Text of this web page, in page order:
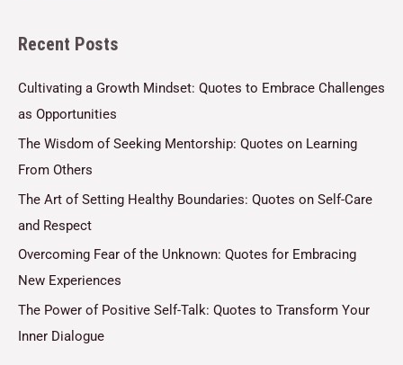
*
Recent Posts
Cultivating a Growth Mindset: Quotes to Embrace Challenges
as Opportunities
The Wisdom of Seeking Mentorship: Quotes on Learning
From Others
The Art of Setting Healthy Boundaries: Quotes on Self-Care
and Respect
Overcoming Fear of the Unknown: Quotes for Embracing
New Experiences
The Power of Positive Self-Talk: Quotes to Transform Your
Inner Dialogue